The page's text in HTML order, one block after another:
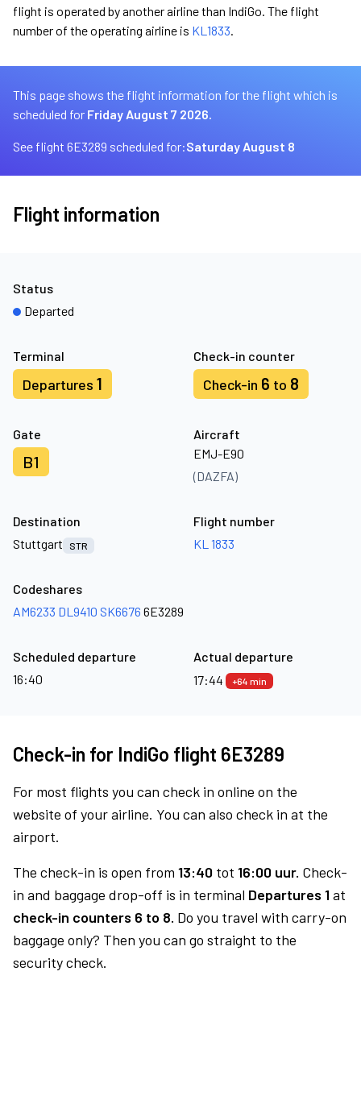
flight is operated by another airline than IndiGo. The flight
number of the operating airline is KL1833.
This page shows the flight information for the flight which is
scheduled for Friday August 7 2026.
See flight 6E3289 scheduled for:Saturday August 8
Flight information
Terminal
Departures 1
Check-in counter
Check-in 6 to 8
Gate
B1
Aircraft
EMJ-E90
(DAZFA)
Status
Departed
Destination
Stuttgart
STR
Flight number
KL 1833
Codeshares
AM6233 DL9410 SK6676 6E3289
Scheduled departure
16:40
Actual departure
17:44
+64 min
Check-in for IndiGo flight 6E3289
For most flights you can check in online on the
website of your airline. You can also check in at the
airport.
The check-in is open from 13:40 tot 16:00 uur. Check-
in and baggage drop-off is in terminal Departures 1at
check-in counters 6 to 8. Do you travel with carry-on
baggage only? Then you can go straight to the
security check.